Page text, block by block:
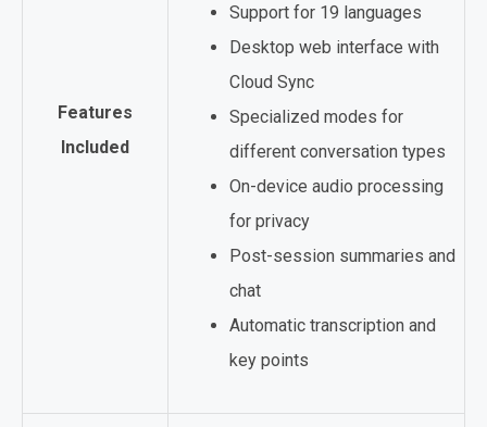
Features
Included
Support for 19 languages
Desktop web interface with
Cloud Sync
Specialized modes for
different conversation types
On-device audio processing
for privacy
Post-session summaries and
chat
Automatic transcription and
key points